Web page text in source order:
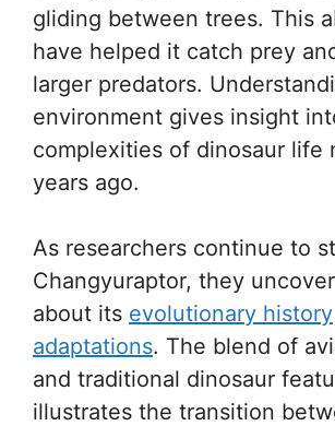
gliding between trees. This
have helped it catch prey
larger predators.
environment gives insight
complexities of dinosaur life
years ago.
As researchers continue to
Changyuraptor, they
about its evolutionary history
adaptations. The blend of
and traditional dinosaur
illustrates the transition